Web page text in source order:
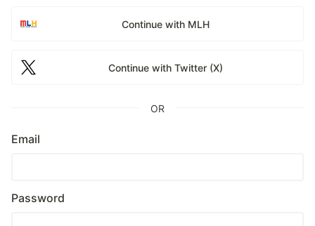
Continue with MLH
Continue with Twitter (X)
OR
Email
Password